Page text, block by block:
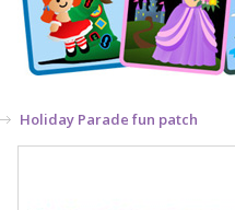
Holiday Parade fun patch